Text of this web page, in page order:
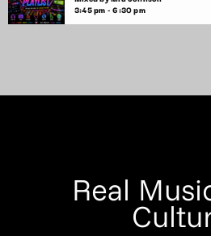
3:45 pm - 6:30 pm
Real